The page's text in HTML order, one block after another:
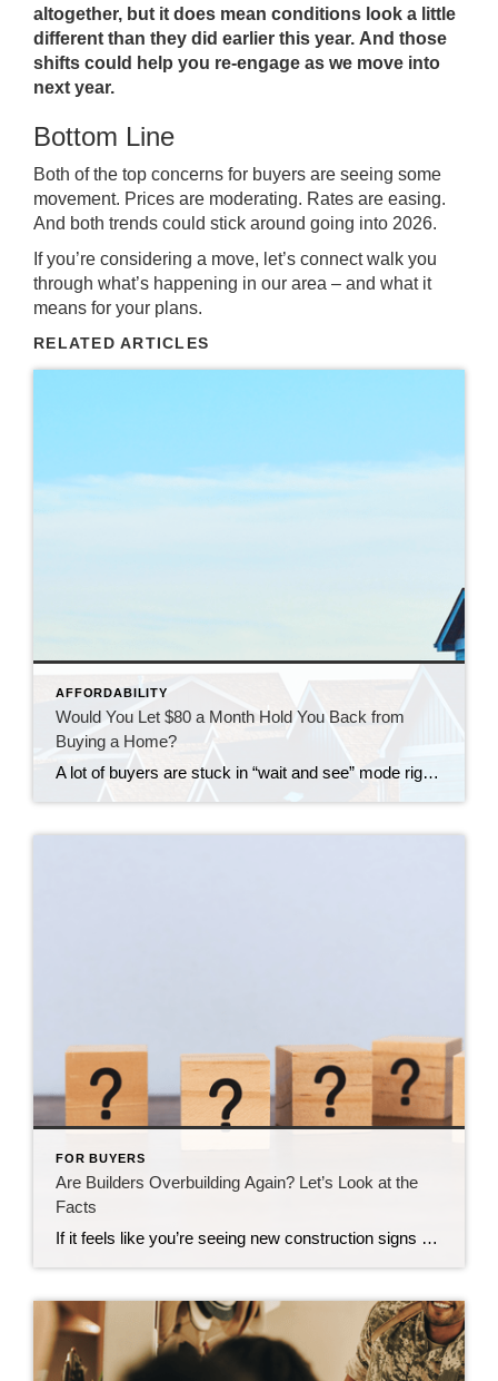
altogether, but it does mean conditions look a little
different than they did earlier this year. And those
shifts could help you re-engage as we move into
next year.
Bottom Line
Both of the top concerns for buyers are seeing some
movement. Prices are moderating. Rates are easing.
And both trends could stick around going into 2026.
If you’re considering a move, let’s connect walk you
through what’s happening in our area – and what it
means for your plans.
RELATED ARTICLES
AFFORDABILITY
Would You Let $80 a Month Hold You Back from
Buying a Home?
A lot of buyers are stuck in “wait and see” mode right now. They’re watching rates hover a little above 6% and thinking, I’ll buy once they hit the 5s. Because who doesn’t want a better rate? But here’s the thing: that 5.99% number might not save you as much as you think. Affordability is […]
FOR BUYERS
Are Builders Overbuilding Again? Let’s Look at the
Facts
If it feels like you’re seeing new construction signs pop up everywhere, you’re not wrong. Builders have been busy. And it’s left some people wondering: Are we overbuilding like we did right before the 2008 housing crash? No matter what you may hear in the news, there’s no reason for alarm. In reality, data shows […]